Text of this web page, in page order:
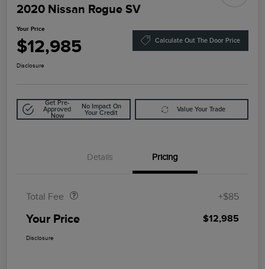
2020 Nissan Rogue SV
Your Price
$12,985 Calculate Out The Door Price
Disclosure
Get Pre-
Approved
Now
No Impact On
Your Credit
Value Your Trade
Details Pricing
Total Fee +$85
Your Price $12,985
Disclosure